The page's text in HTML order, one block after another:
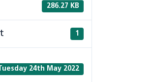
286.27 KB
1
Tuesday 24th May 2022